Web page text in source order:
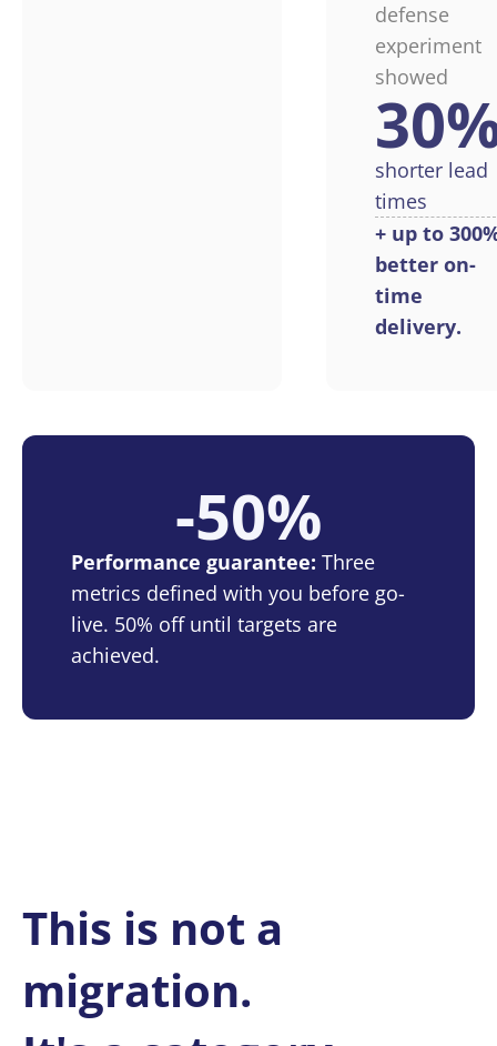
defense
experiment
showed
shorter lead
times
+ up to
better on-
time
delivery.
-50%
Performance guarantee: Three
metrics defined with you before go-
live. 50% off until targets are
achieved.
This is not a
migration.